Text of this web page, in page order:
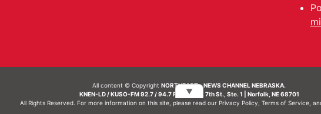
All content © CopyrightNORTHEAST - NEWS CHANNEL NEBRASKA.
KNEN-LD / KUSO-FM 92.7 / 94.7 FM | 214 N. 7th St., Ste. 1 | Norfolk, NE 68701
All Rights Reserved. For more information on this site, please read our Privacy Policy Terms of Service,
▼